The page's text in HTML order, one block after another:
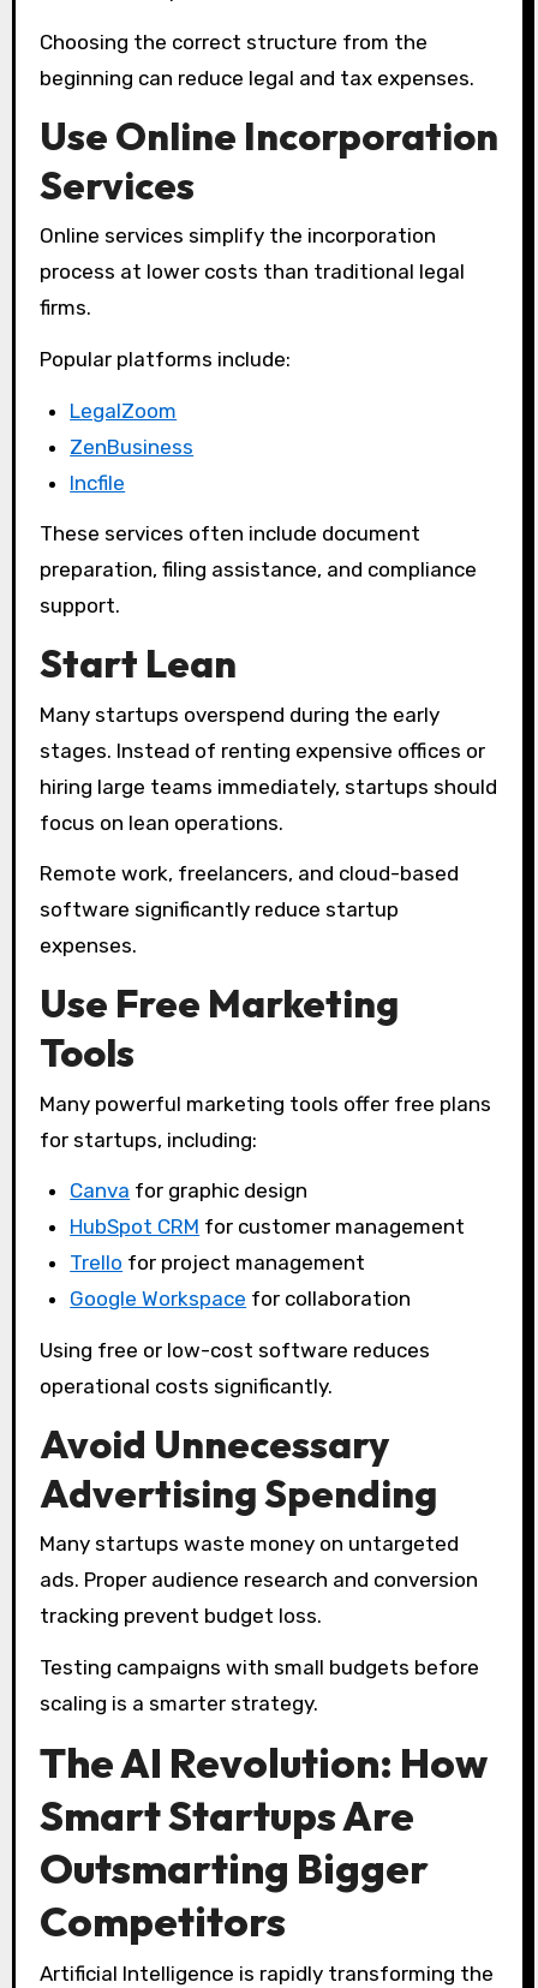
Choosing the correct structure from the
beginning can reduce legal and tax expenses.
Use Online Incorporation
Services
Online services simplify the incorporation
process at lower costs than traditional legal
firms.
Popular platforms include:
LegalZoom
ZenBusiness
Incfile
These services often include document
preparation, filing assistance, and compliance
support.
Start Lean
Many startups overspend during the early
stages. Instead of renting expensive offices or
hiring large teams immediately, startups should
focus on lean operations.
Remote work, freelancers, and cloud-based
software significantly reduce startup
expenses.
Use Free Marketing
Tools
Many powerful marketing tools offer free plans
for startups, including:
Canva for graphic design
HubSpot CRM for customer management
Trello for project management
Google Workspace for collaboration
Using free or low-cost software reduces
operational costs significantly.
Avoid Unnecessary
Advertising Spending
Many startups waste money on untargeted
ads. Proper audience research and conversion
tracking prevent budget loss.
Testing campaigns with small budgets before
scaling is a smarter strategy.
The AI Revolution: How
Smart Startups Are
Outsmarting Bigger
Competitors
Artificial Intelligence is rapidly transforming the